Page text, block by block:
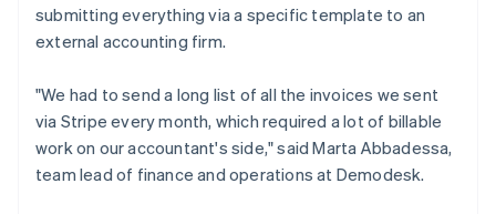
submitting everything via a specific template to an
external accounting firm.
"We had to send a long list of all the invoices we sent
via Stripe every month, which required a lot of billable
work on our accountant's side," said Marta Abbadessa,
team lead of finance and operations at Demodesk.